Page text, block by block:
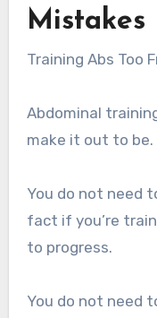
Mistakes
Training Abs Too
Abdominal
make it out to be.
You do not need
fact if you’re
to progress.
You do not need